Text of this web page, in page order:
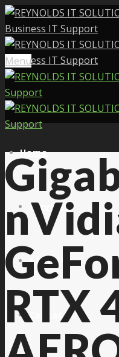
Menu
Home
Services
About Us
Contact Us
RTX